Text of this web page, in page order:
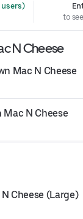
users)
to
N Cheese
Mac N Cheese
Mac N Cheese
Cheese (Large)